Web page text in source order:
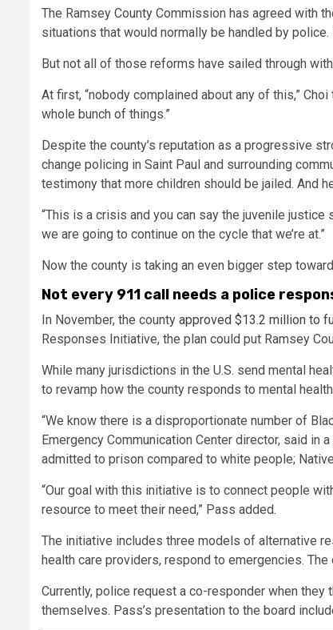
The Ramsey County Commission has agreed with
situations that would normally be handled by
But not all of those reforms have sailed through
At first, “nobody complained about any of this,”
whole bunch of things.”
Despite the county’s reputation as a progressive
change policing in Saint Paul and surrounding
testimony that more children should be jailed. And
“This is a crisis and you can say the juvenile
we are going to continue on the cycle that we’re at.”
Now the county is taking an even bigger step
Not every 911 call needs a police
In November, the county approved $13.2 million to
Responses Initiative, the plan could put Ramsey
While many jurisdictions in the U.S. send mental
to revamp how the county responds to mental
“We know there is a disproportionate number of
Emergency Communication Center director, said
admitted to prison compared to white people;
“Our goal with this initiative is to connect people
resource to meet their need,” Pass added.
The initiative includes three models of alternative
health care providers, respond to emergencies.
Currently, police request a co-responder when
themselves. Pass’s presentation to the board